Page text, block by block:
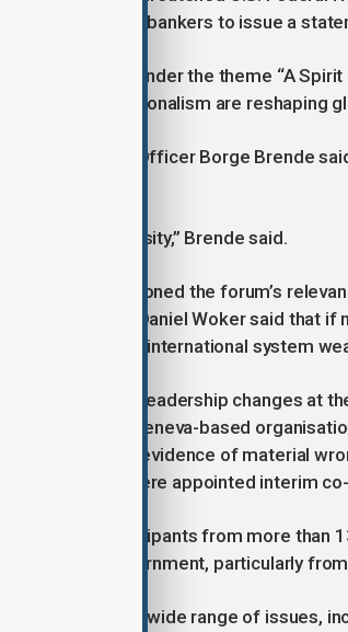
senior central bankers to issue a
the forum, held under the theme “A
economic nationalism are reshaping
Chief Executive Officer Borge Brende
it is a necessity,” Brende said.
have questioned the forum’s
ambassador Daniel Woker said that
for a rules-based international system
place amid leadership changes at
in April. The Geneva-based
found no evidence of material
Hoffmann were appointed interim
than 3,000 participants from more
of state and government, particularly
to cover a wide range of issues,